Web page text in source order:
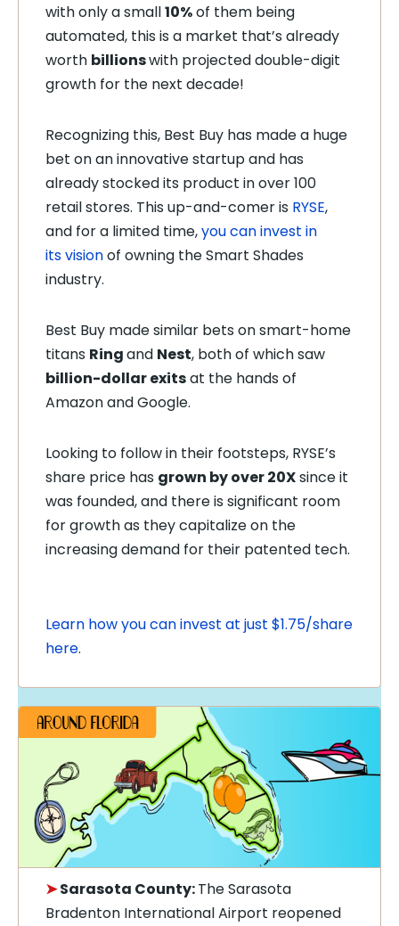
with only a small10%of them being
automated, this is a market that’s already
worth billionswith projected double-digit
growth for the next decade!
Recognizing this, Best Buy has made a huge
bet on an innovative startupand has
already stocked its product in over 100
retail stores. This up-and-comer is RYSE,
and for a limited time,you can invest in
itsvisionof owning the Smart Shades
industry.
Best Buy made similar bets on smart-home
titans Ringand Nest, both of which saw
billion-dollar exitsat the hands of
Amazon and Google.
Looking to follow in their footsteps, RYSE’s
share price has grown by over 20Xsince it
was founded, and there is significant room
for growth as they capitalize on the
increasing demand for their patented tech.
Learn how you can invest at just $1.75/share
here.
➤Sarasota County:The Sarasota
Bradenton International Airport reopened